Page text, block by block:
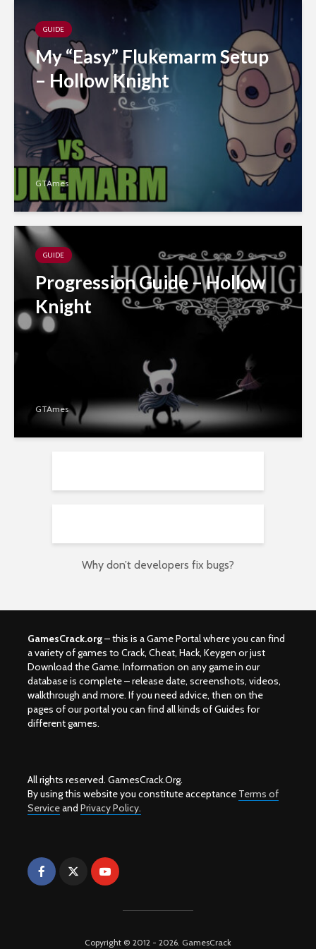
GUIDE
My “Easy” Flukemarm Setup
– Hollow Knight
GTAmes
GUIDE
Progression Guide – Hollow
Knight
GTAmes
Why don’t developers fix bugs?
GamesCrack.org– this is a Game Portal where you can find
a variety of games to Crack, Cheat, Hack, Keygen or just
Download the Game. Information on any game in our
database is complete – release date, screenshots, videos,
walkthrough and more. If you need advice, then on the
pages of our portal you can find all kinds of Guides for
different games.
All rights reserved. GamesCrack.Org.
By using this website you constitute acceptance Terms of
Serviceand Privacy Policy.
Copyright © 2012 - 2026. GamesCrack